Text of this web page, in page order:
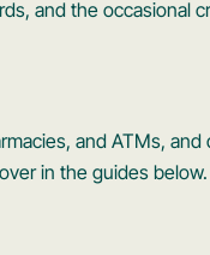
and the occasional
and ATMs,
in the guides below.